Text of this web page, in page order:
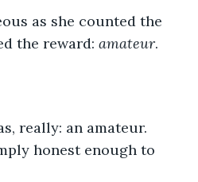
as she counted the
the reward: amateur.
really: an amateur.
honest enough to